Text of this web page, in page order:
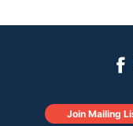
Join Mailing